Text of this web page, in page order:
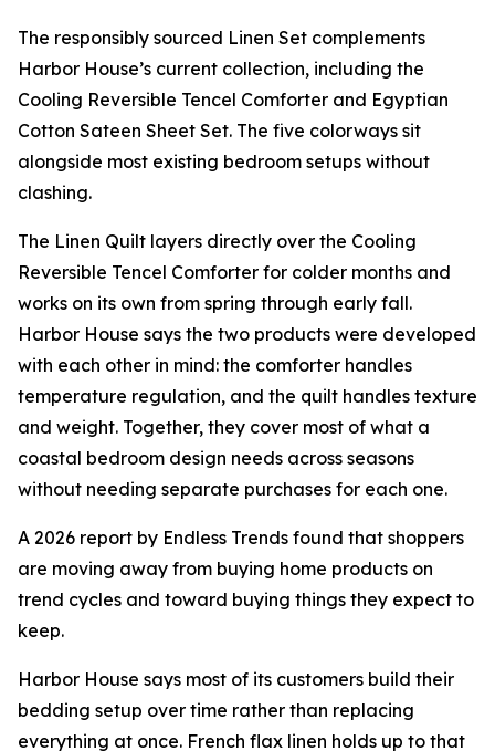
The responsibly sourced Linen Set complements
Harbor House’s current collection, including the
Cooling Reversible Tencel Comforter and Egyptian
Cotton Sateen Sheet Set. The five colorways sit
alongside most existing bedroom setups without
clashing.
The Linen Quilt layers directly over the Cooling
Reversible Tencel Comforter for colder months and
works on its own from spring through early fall.
Harbor House says the two products were developed
with each other in mind: the comforter handles
temperature regulation, and the quilt handles texture
and weight. Together, they cover most of what a
coastal bedroom design needs across seasons
without needing separate purchases for each one.
A 2026 report by Endless Trends found that shoppers
are moving away from buying home products on
trend cycles and toward buying things they expect to
keep.
Harbor House says most of its customers build their
bedding setup over time rather than replacing
everything at once. French flax linen holds up to that